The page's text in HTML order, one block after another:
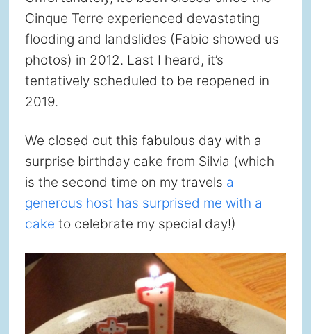
Cinque Terre experienced devastating
flooding and landslides (Fabio showed us
photos) in 2012. Last I heard, it’s
tentatively scheduled to be reopened in
2019.
We closed out this fabulous day with a
surprise birthday cake from Silvia (which
is the second time on my travels a
generous host has surprised me with a
cake to celebrate my special day!)